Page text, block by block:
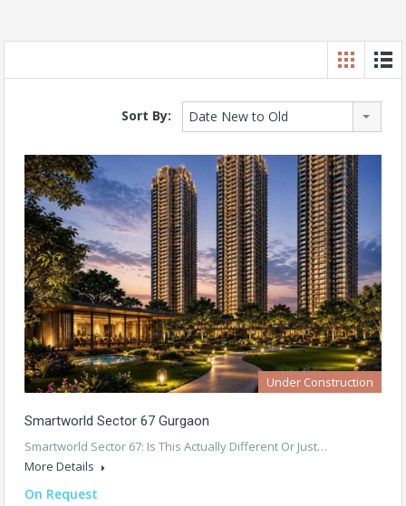
Sort By: Date New to Old
Under Construction
Smartworld Sector 67 Gurgaon
Smartworld Sector 67: Is This Actually Different Or Just…
More Details
On Request